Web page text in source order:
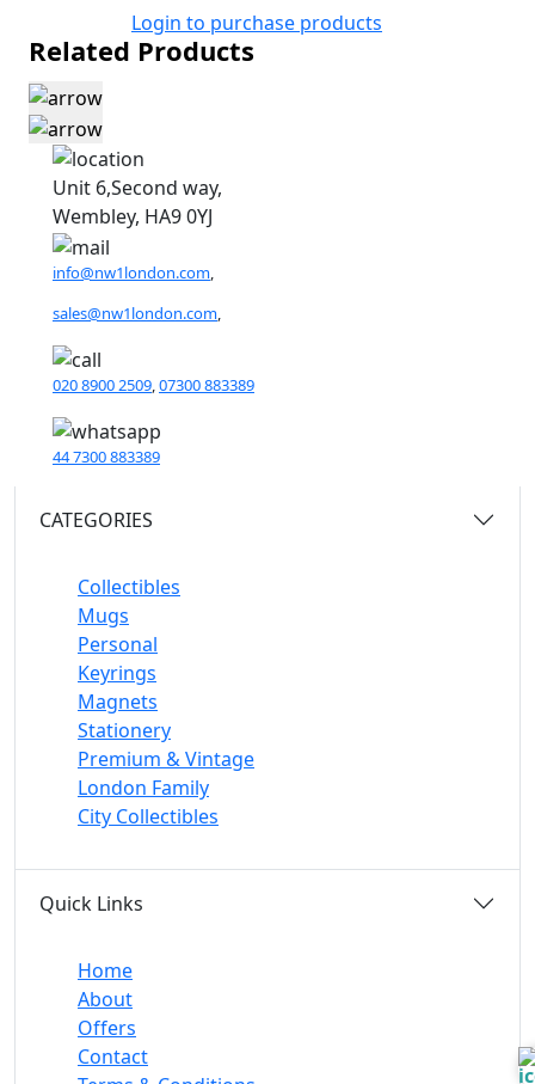
Login to purchase products
Related Products
Unit 6,Second way,
Wembley, HA9 0YJ
info@nw1london.com,
sales@nw1london.com,
020 8900 2509,07300 883389
44 7300 883389
CATEGORIES
Collectibles
Mugs
Personal
Keyrings
Magnets
Stationery
Premium & Vintage
London Family
City Collectibles
Quick Links
Home
About
Offers
Contact